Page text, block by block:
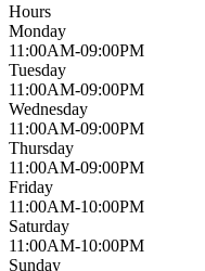
Hours
Monday
11:00AM-09:00PM
Tuesday
11:00AM-09:00PM
Wednesday
11:00AM-09:00PM
Thursday
11:00AM-09:00PM
Friday
11:00AM-10:00PM
Saturday
11:00AM-10:00PM
Sunday